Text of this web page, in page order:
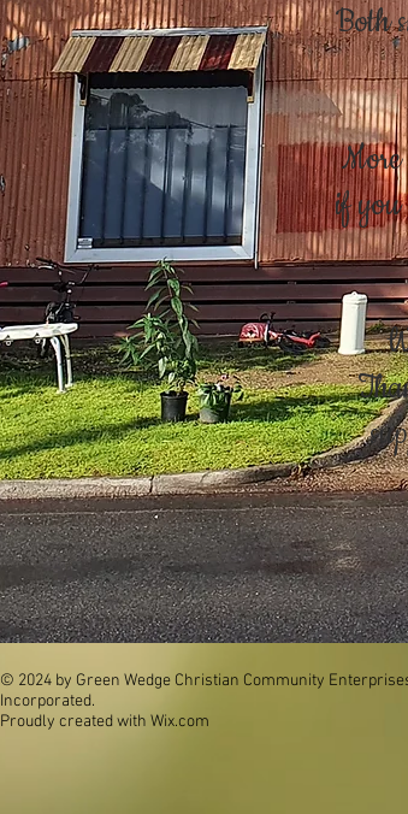
Both
More
if you
© 2024 by Green Wedge Christian Community
Incorporated.
Proudly created with Wix.com